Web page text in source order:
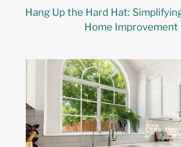
Hang Up the Hard Hat:
Home Improvement